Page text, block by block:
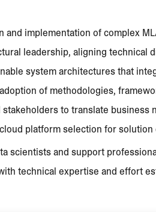
and implementation of complex
leadership, aligning technical
system architectures that
of methodologies,
to translate business
platform selection for
scientists and support
technical expertise and effort